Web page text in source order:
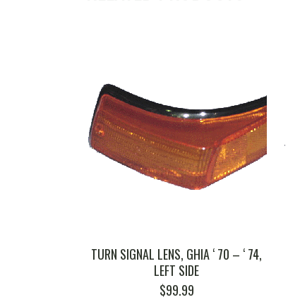
TURN SIGNAL LENS, GHIA ‘ 70 – ‘ 74,
LEFT SIDE
$99.99